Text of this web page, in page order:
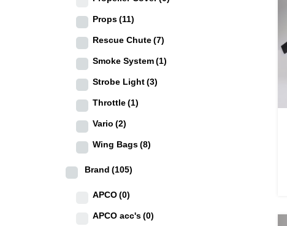
Props(11)
Rescue Chute(7)
Smoke System(1)
Strobe Light(3)
Throttle(1)
Vario (2)
Wing Bags(8)
Brand (105)
APCO(0)
APCO acc's(0)